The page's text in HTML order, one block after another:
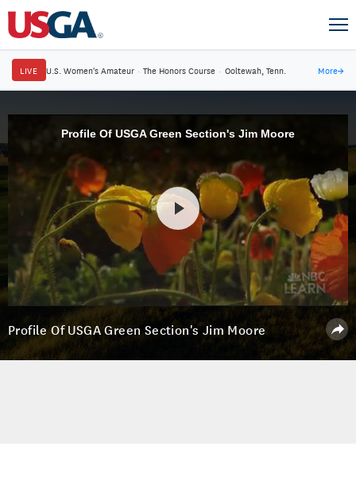
LIVE U.S. Women's Amateur · The Honors Course · Ooltewah, Tenn. More→
Profile Of USGA Green Section's Jim Moore
Profile Of USGA Green Section's Jim Moore